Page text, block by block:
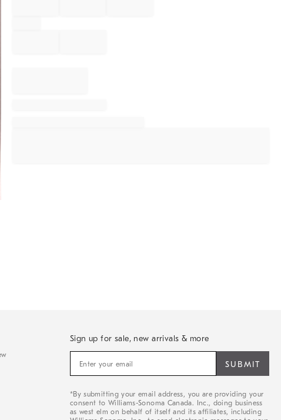
Sign up for sale, new arrivals & more
for
new
arrivals
*By submitting your email address, you are providing your
consent to Williams-Sonoma Canada. Inc., doing business
as west elm on behalf of itself and its affiliates, including